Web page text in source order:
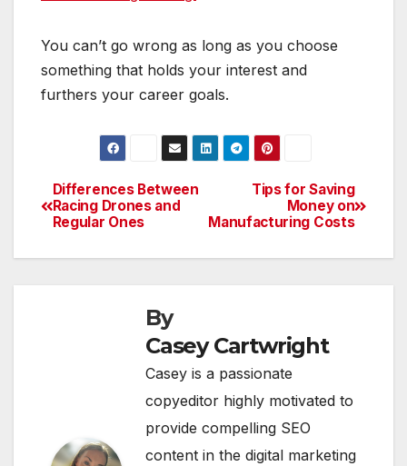
You can’t go wrong as long as you choose
something that holds your interest and
furthers your career goals.
Post
navigation
Tips for Saving
Money on
Manufacturing Costs
Differences Between
Racing Drones and
Regular Ones
By
Casey Cartwright
Casey is a passionate
copyeditor highly motivated to
provide compelling SEO
content in the digital marketing